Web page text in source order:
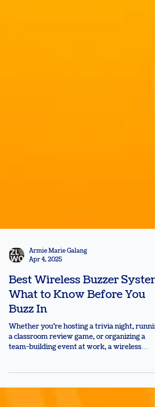
Armie Marie Galang
Apr 4, 2025
Best Wireless Buzzer
What to Know Before You
Buzz In
team-building event at work, a wireless
buzzer...